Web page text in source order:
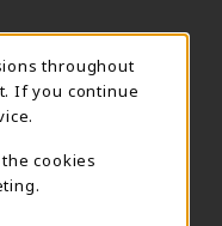
throughout
If you continue
cookies